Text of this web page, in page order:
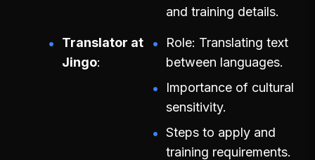
and training details.
Translator at
Jingo
Role: Translating text
between languages.
Importance of cultural
sensitivity.
Steps to apply and
training requirements.